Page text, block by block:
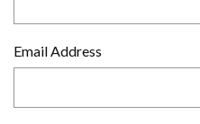
Email Address